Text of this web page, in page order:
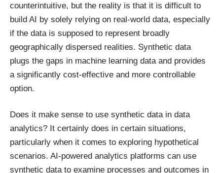
counterintuitive, but the reality is that it is difficult to
build AI by solely relying on real-world data, especially
if the data is supposed to represent broadly
geographically dispersed realities. Synthetic data
plugs the gaps in machine learning data and provides
a significantly cost-effective and more controllable
option.
Does it make sense to use synthetic data in data
analytics? It certainly does in certain situations,
particularly when it comes to exploring hypothetical
scenarios. AI-powered analytics platforms can use
synthetic data to examine processes and outcomes in